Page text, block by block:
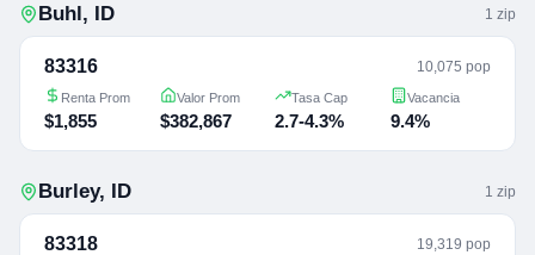
Buhl, ID 1 zip
83316 10,075 pop
Renta Prom
$1,855
Valor Prom
$382,867
Tasa Cap
2.7-4.3%
Vacancia
9.4%
Burley, ID 1 zip
83318 19,319 pop